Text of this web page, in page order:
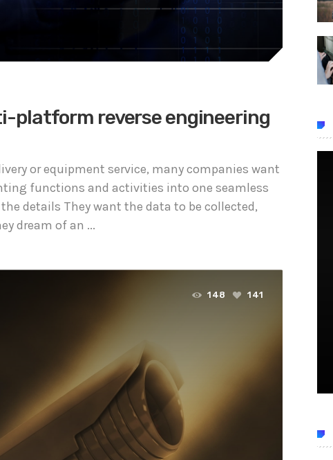
platform reverse engineering
or equipment service, many companies want
functions and activities into one seamless
details They want the data to be collected,
dream of an ...
148 141